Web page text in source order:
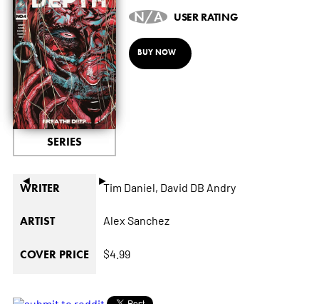
◄ ►
SERIES
N/A USER RATING
BUY NOW
WRITER Tim Daniel, David DB Andry
ARTIST Alex Sanchez
COVER PRICE $4.99